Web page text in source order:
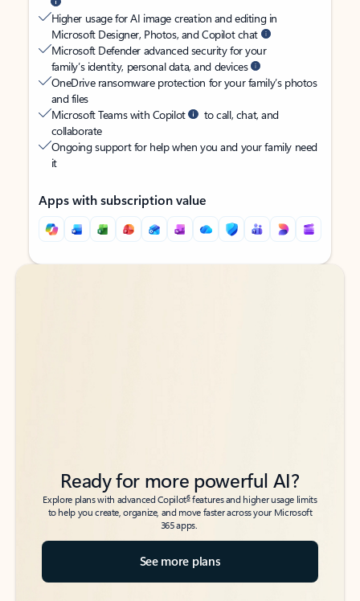
Higher usage for AI image creation and editing in
Microsoft Designer, Photos, and Copilot chat
Microsoft Defender advanced security for your
family’s identity, personal data, and devices
OneDrive ransomware protection for your family’s photos
and files
Microsoft Teams with Copilot
to call, chat, and
collaborate
Ongoing support for help when you and your family need
it
Apps with subscription value
Back to tabs
Back to tabs
Ready for more powerful AI?
Explore plans with advanced Copilot6features and higher usage limits
to help you create, organize, and move faster across your Microsoft
365 apps.
See more plans